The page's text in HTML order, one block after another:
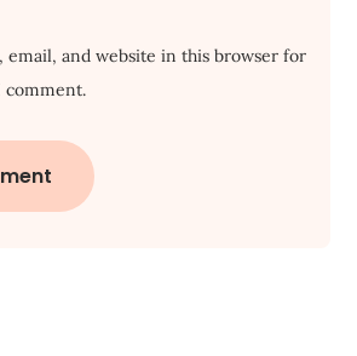
email, and website in this browser for